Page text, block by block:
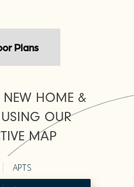
Plans
NEW HOME &
OUR
MAP